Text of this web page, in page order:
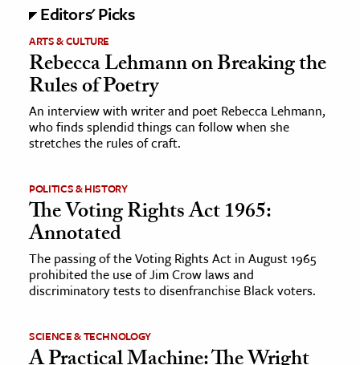
History
History
History
& Technology
& Animals
& The Environment
& Economics
Editors' Picks
ARTS & CULTURE
Rebecca Lehmann on Breaking the
Rules of Poetry
An interview with writer and poet Rebecca Lehmann,
who finds splendid things can follow when she
stretches the rules of craft.
POLITICS & HISTORY
The Voting Rights Act 1965:
Annotated
The passing of the Voting Rights Act in August 1965
prohibited the use of Jim Crow laws and
discriminatory tests to disenfranchise Black voters.
SCIENCE & TECHNOLOGY